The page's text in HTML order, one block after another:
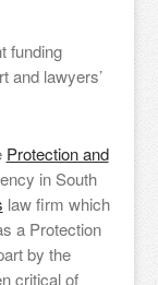
funding
and lawyers’
Protection and
in South
law firm which
a Protection
by the
critical of